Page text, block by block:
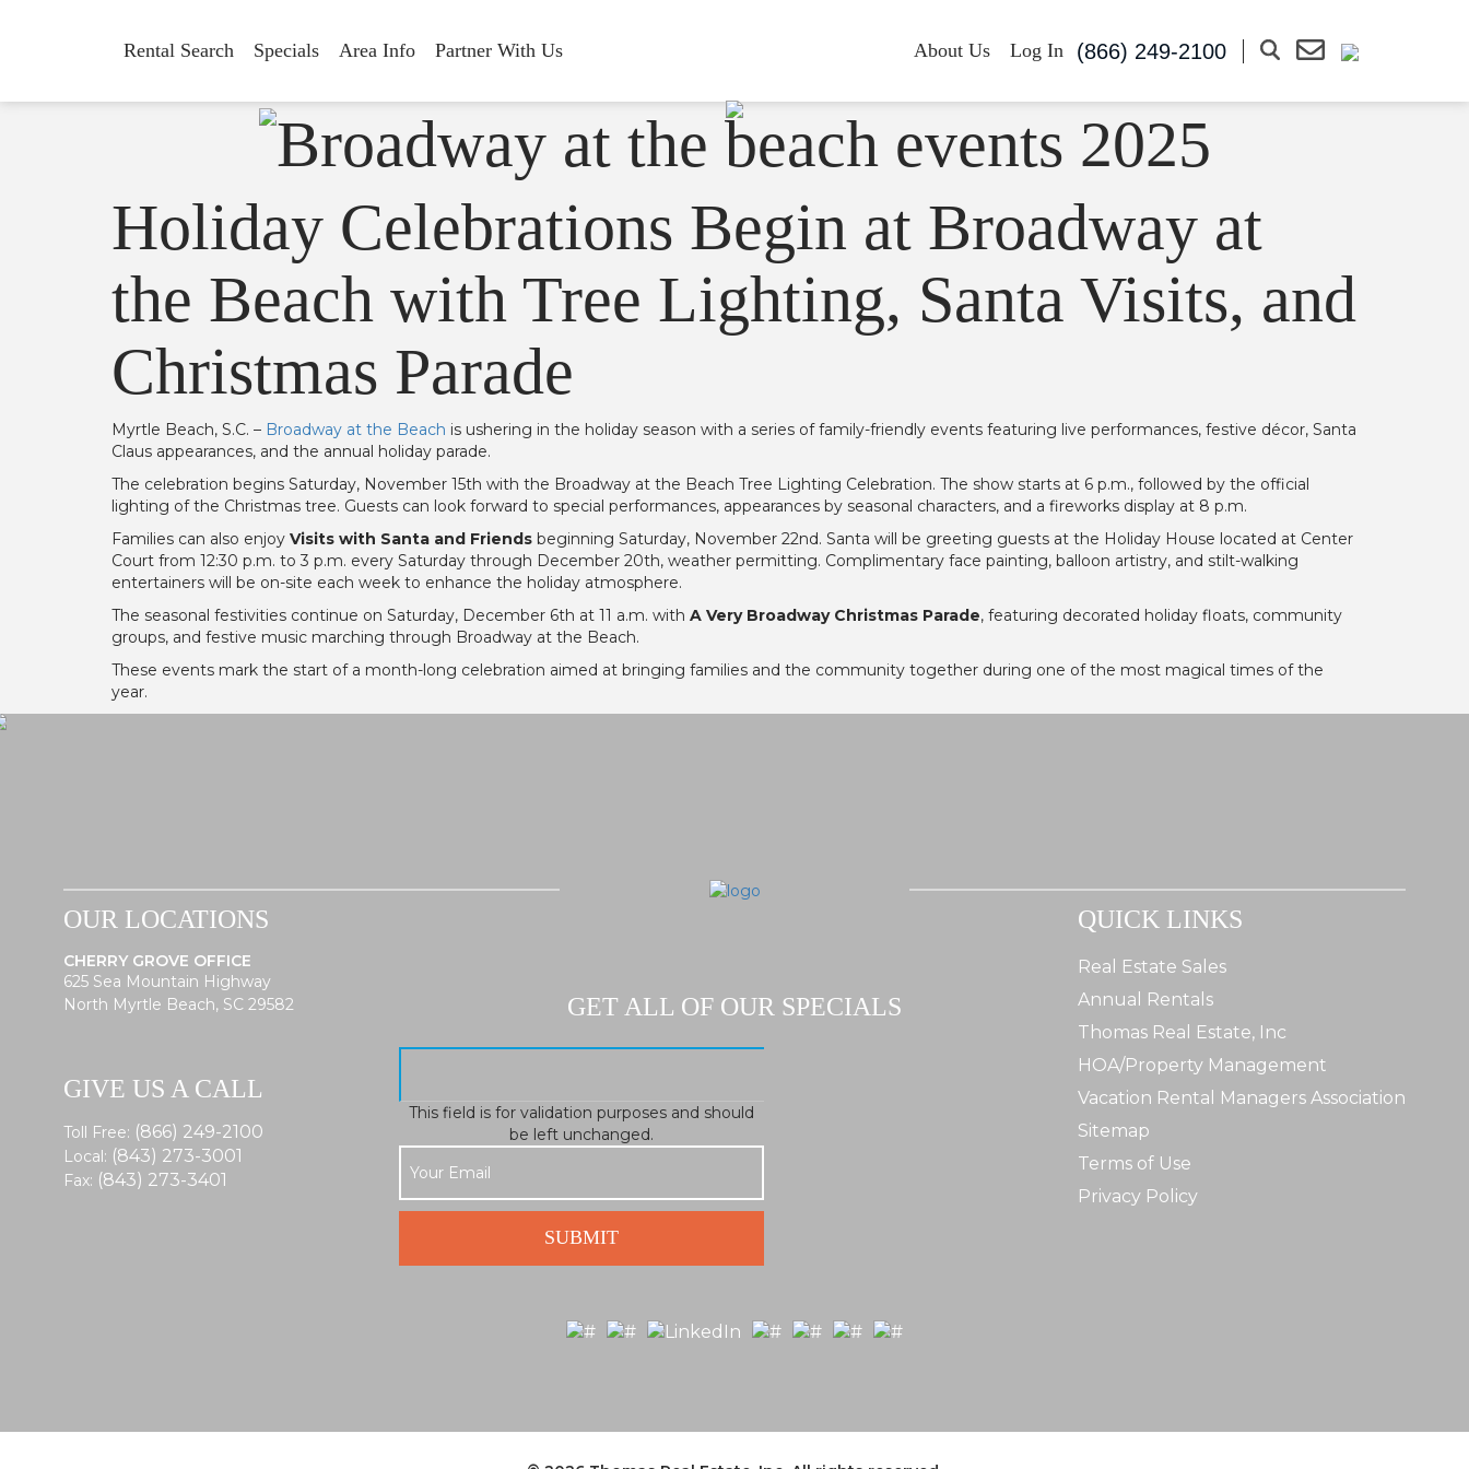
Rental Search Specials Area Info Partner With Us About Us Log In (866) 249-2100
Holiday Celebrations Begin at Broadway at
the Beach with Tree Lighting, Santa Visits, and
Christmas Parade
Myrtle Beach, S.C. – Broadway at the Beach is ushering in the holiday season with a series of family-friendly events featuring live performances, festive décor, Santa
Claus appearances, and the annual holiday parade.
The celebration begins Saturday, November 15th with the Broadway at the Beach Tree Lighting Celebration. The show starts at 6 p.m., followed by the official
lighting of the Christmas tree. Guests can look forward to special performances, appearances by seasonal characters, and a fireworks display at 8 p.m.
Families can also enjoy Visits with Santa and Friends beginning Saturday, November 22nd. Santa will be greeting guests at the Holiday House located at Center
Court from 12:30 p.m. to 3 p.m. every Saturday through December 20th, weather permitting. Complimentary face painting, balloon artistry, and stilt-walking
entertainers will be on-site each week to enhance the holiday atmosphere.
The seasonal festivities continue on Saturday, December 6th at 11 a.m. with A Very Broadway Christmas Parade, featuring decorated holiday floats, community
groups, and festive music marching through Broadway at the Beach.
These events mark the start of a month-long celebration aimed at bringing families and the community together during one of the most magical times of the
year.
OUR LOCATIONS
CHERRY GROVE OFFICE
625 Sea Mountain Highway
North Myrtle Beach, SC 29582
GIVE US A CALL
Toll Free: (866) 249-2100
Local: (843) 273-3001
Fax: (843) 273-3401
GET ALL OF OUR SPECIALS
This field is for validation purposes and should
be left unchanged.
QUICK LINKS
Real Estate Sales
Annual Rentals
Thomas Real Estate, Inc
HOA/Property Management
Vacation Rental Managers Association
Sitemap
Terms of Use
Privacy Policy